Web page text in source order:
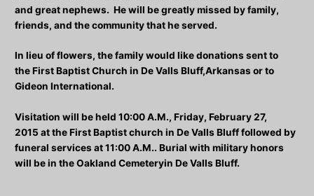
and great nephews. He will be greatly missed by family,
friends, and the community that he served.
In lieu of flowers, the family would like donations sent to
the First Baptist Church in De Valls Bluff,Arkansas or to
Gideon International.
Visitation will be held10:00 A.M., Friday, February 27,
2015 at the First Baptist church in De Valls Bluff followed by
funeral services at 11:00 A.M.. Burial with military honors
will be in the Oakland Cemeteryin De Valls Bluff.